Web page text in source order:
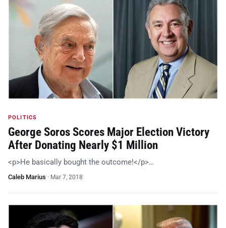
POLITICS
George Soros Scores Major Election Victory
After Donating Nearly $1 Million
<p>He basically bought the outcome!</p>…
Caleb Marius · Mar 7, 2018